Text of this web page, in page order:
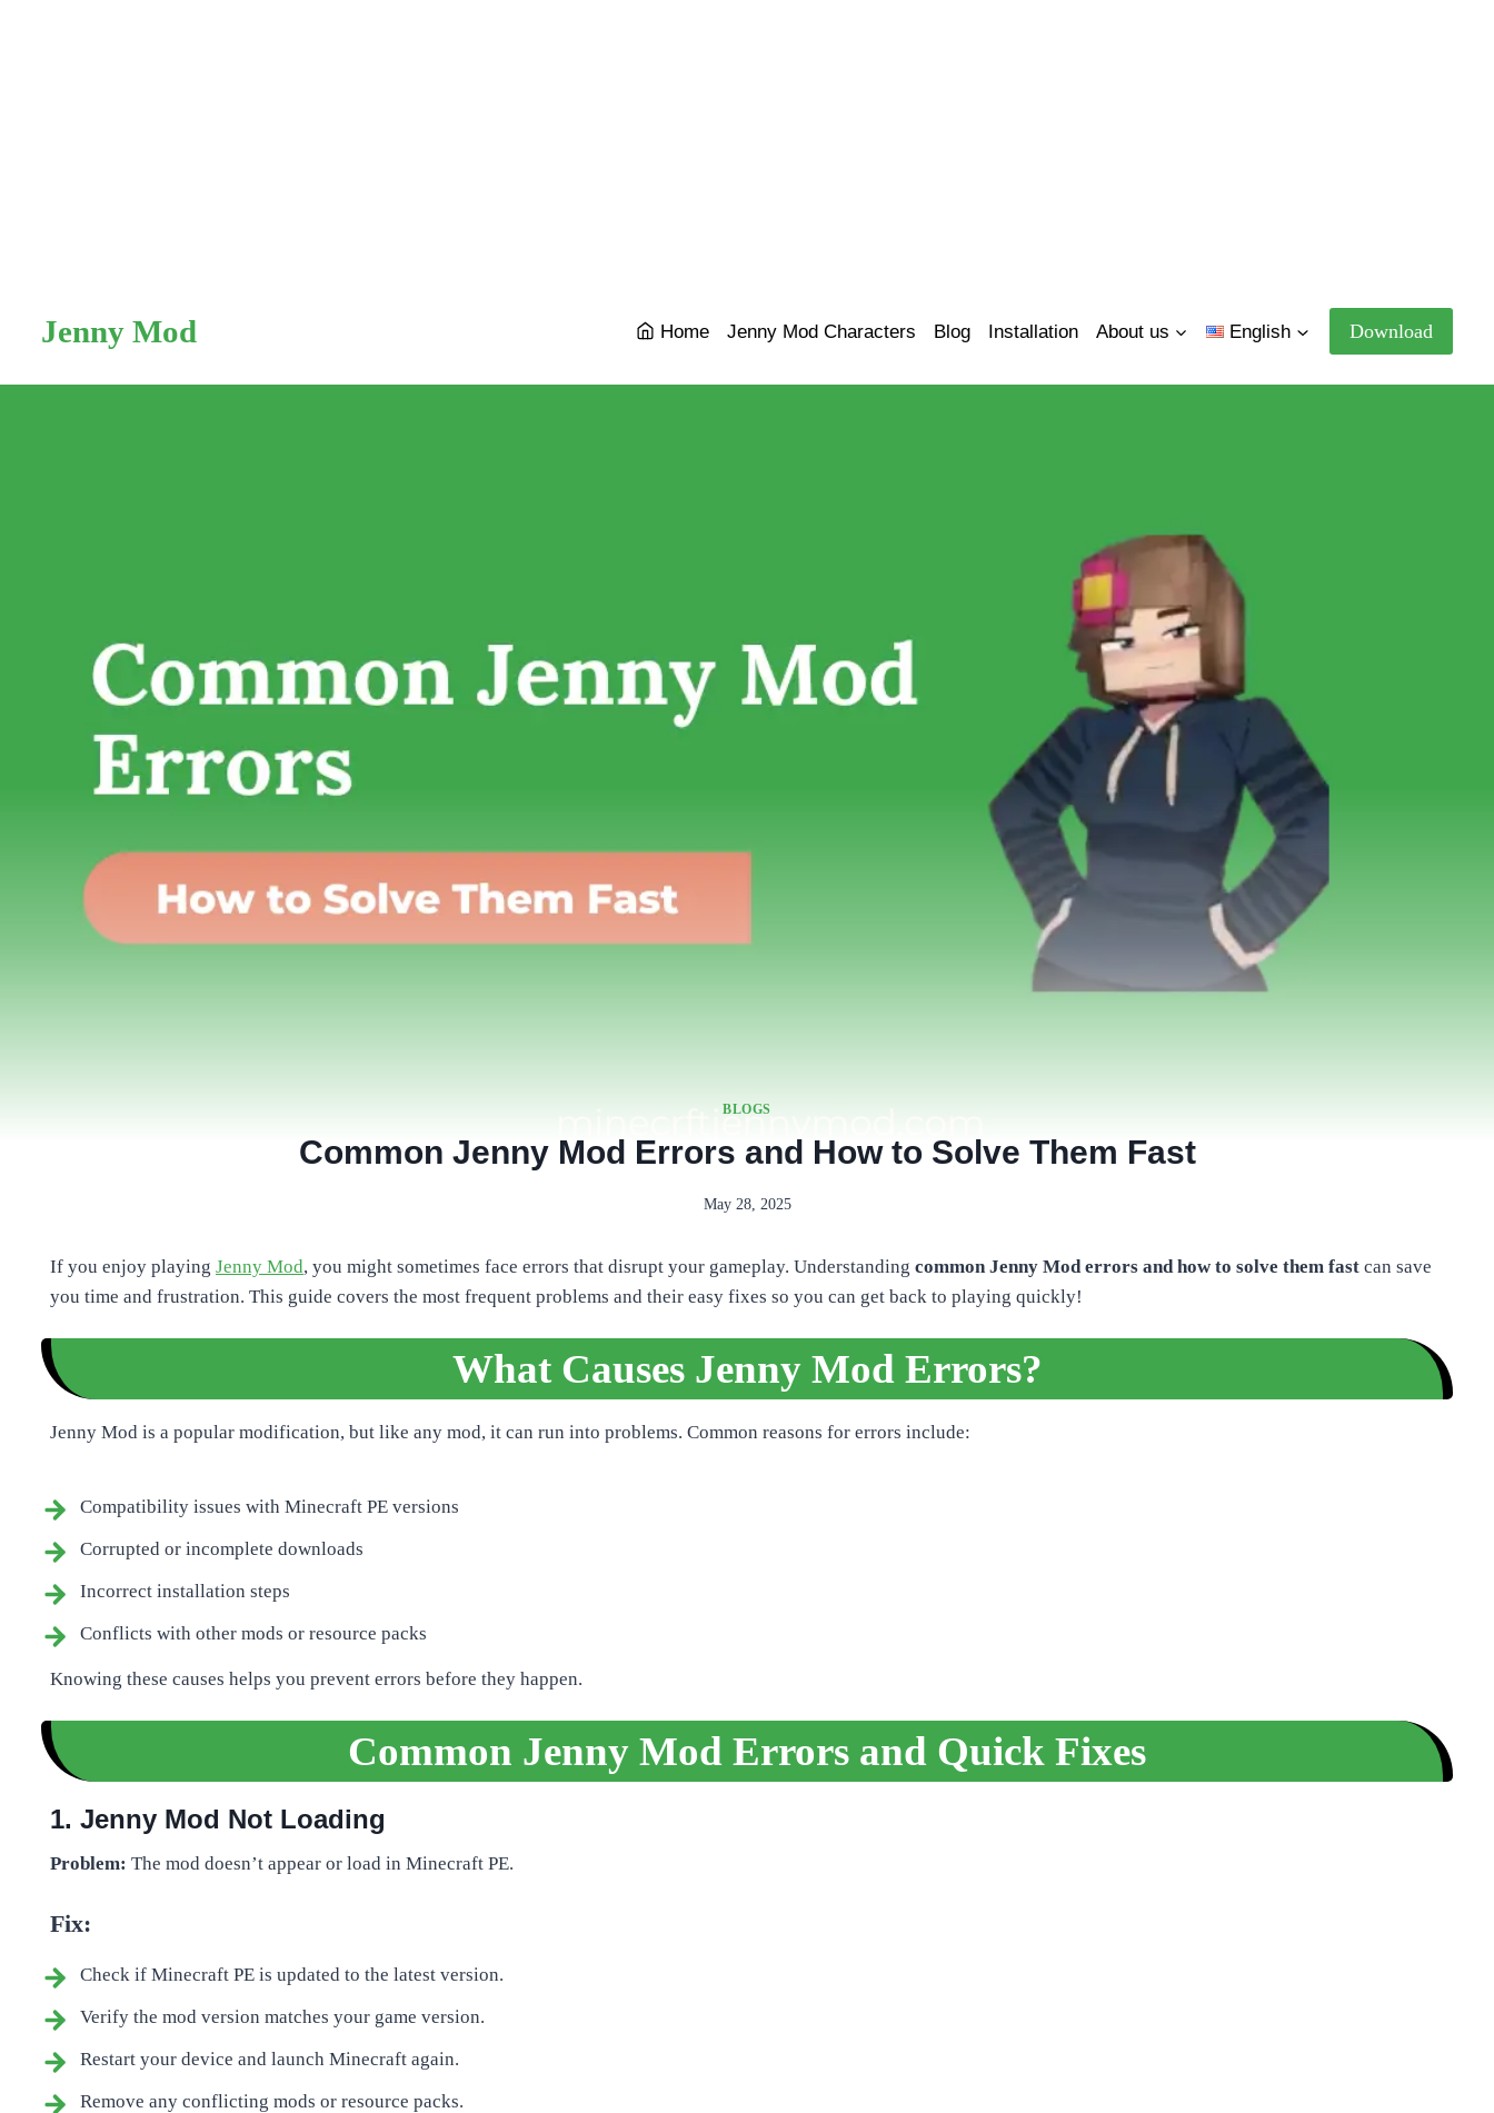
Jenny Mod Home Jenny Mod Characters Blog Installation About us English Download
BLOGS
Common Jenny Mod Errors and How to Solve Them Fast
May 28, 2025
If you enjoy playing Jenny Mod, you might sometimes face errors that disrupt your gameplay. Understanding common Jenny Mod errors and how to solve them fast can save
you time and frustration. This guide covers the most frequent problems and their easy fixes so you can get back to playing quickly!
What Causes Jenny Mod Errors?
Jenny Mod is a popular modification, but like any mod, it can run into problems. Common reasons for errors include:
Compatibility issues with Minecraft PE versions
Corrupted or incomplete downloads
Incorrect installation steps
Conflicts with other mods or resource packs
Knowing these causes helps you prevent errors before they happen.
Common Jenny Mod Errors and Quick Fixes
1. Jenny Mod Not Loading
Problem: The mod doesn’t appear or load in Minecraft PE.
Fix:
Check if Minecraft PE is updated to the latest version.
Verify the mod version matches your game version.
Restart your device and launch Minecraft again.
Remove any conflicting mods or resource packs.